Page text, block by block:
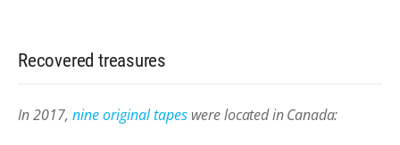
Recovered treasures
In 2017, nine original tapes werelocated in Canada: